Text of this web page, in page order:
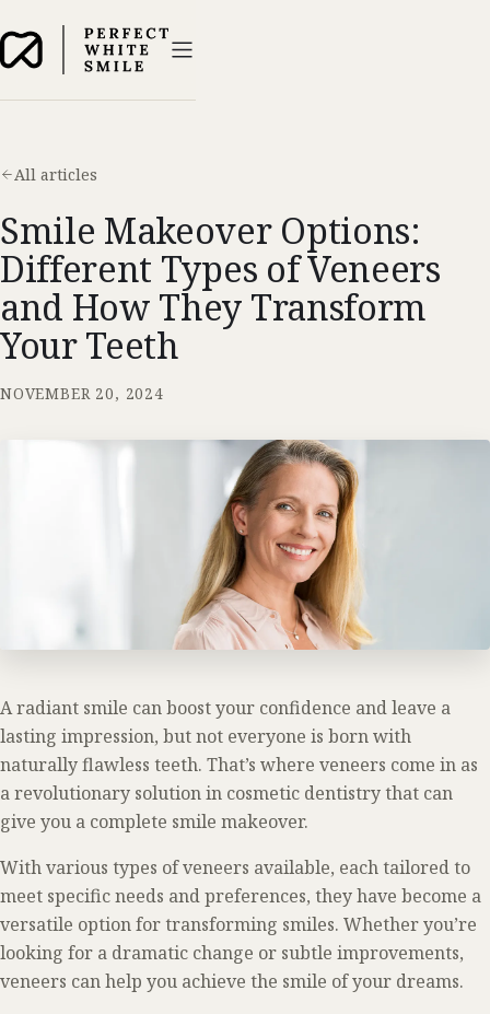
All articles
Smile Makeover Options:
Different Types of Veneers
and How They Transform
Your Teeth
NOVEMBER 20, 2024
A radiant smile can boost your confidence and leave a
lasting impression, but not everyone is born with
naturally flawless teeth. That’s where veneers come in as
a revolutionary solution in cosmetic dentistry that can
give you a complete smile makeover.
With various types of veneers available, each tailored to
meet specific needs and preferences, they have become a
versatile option for transforming smiles. Whether you’re
looking for a dramatic change or subtle improvements,
veneers can help you achieve the smile of your dreams.